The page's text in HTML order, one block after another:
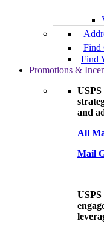
Find
Find
Promotions &
and
All
Mail